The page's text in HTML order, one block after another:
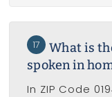
17
What is
spoken in
In ZIP Code